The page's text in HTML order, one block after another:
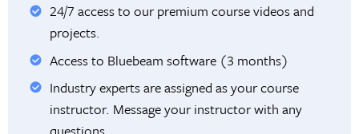
24/7 access to our premium course videos and
projects.
Access to Bluebeam software (3 months)
Industry experts are assigned as your course
instructor. Message your instructor with any